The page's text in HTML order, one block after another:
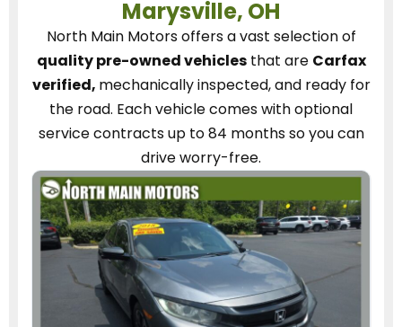
Marysville, OH
North Main Motorsoffers a vast selection of
quality pre-owned vehiclesthat are Carfax
verified, mechanically inspected, and ready for
the road. Each vehiclecomes with optional
service contractsup to 84 months so you can
drive worry-free.